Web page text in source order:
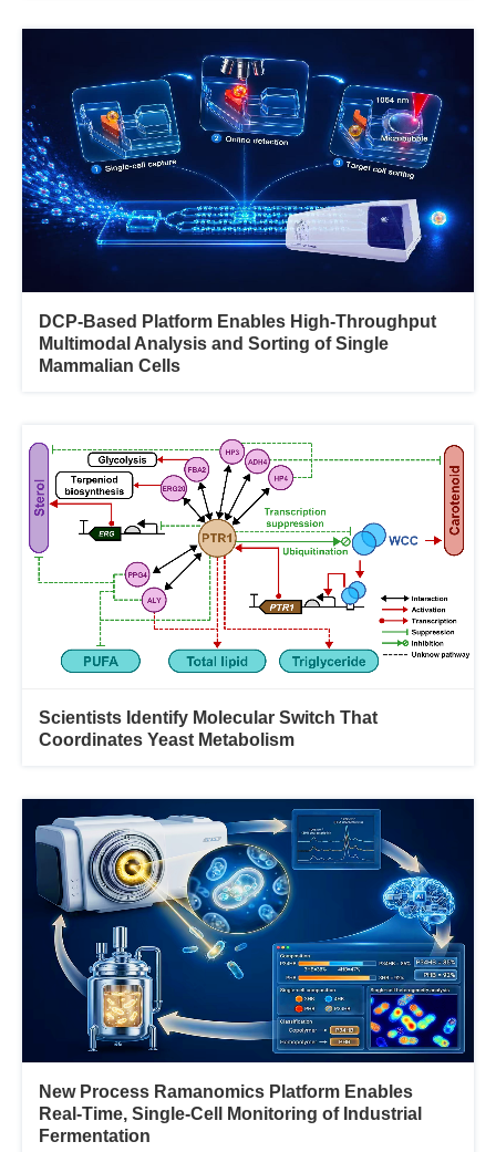
DCP-Based Platform Enables High-Throughput
Multimodal Analysis and Sorting of Single
Mammalian Cells
Scientists Identify Molecular Switch That
Coordinates Yeast Metabolism
New Process Ramanomics Platform Enables
Real-Time, Single-Cell Monitoring of Industrial
Fermentation